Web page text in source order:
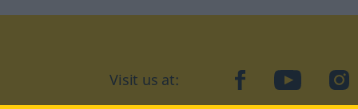
Visit us at: facebookYouTube